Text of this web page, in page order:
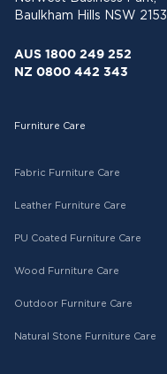
Baulkham Hills NSW 2153
AUS 1800 249 252
NZ 0800 442 343
Furniture Care
Fabric Furniture Care
Leather Furniture Care
PU Coated Furniture Care
Wood Furniture Care
Outdoor Furniture Care
Natural Stone Furniture Care